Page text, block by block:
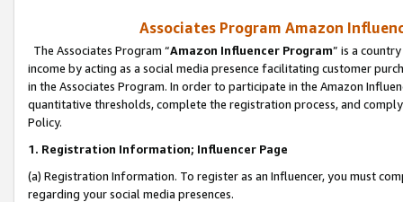
Associates Program Amazon
The Associates Program “Amazon Influencer Program” is a
income by acting as a social media presence facilitating customer
in the Associates Program. In order to participate in the Amazon
quantitative thresholds, complete the registration process, and
Policy.
1. Registration Information; Influencer Page
(a) Registration Information. To register as an Influencer, you must
regarding your social media presences.